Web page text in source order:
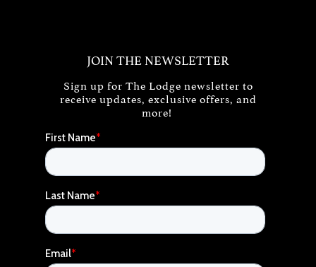
JOIN THE NEWSLETTER
Sign up for The Lodge newsletter to
receive updates, exclusive offers, and
more!